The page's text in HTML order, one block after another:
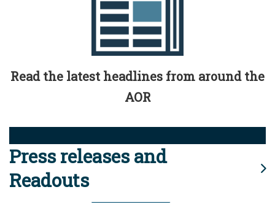
Read the latest headlines from around the
AOR
Press releases and
Readouts